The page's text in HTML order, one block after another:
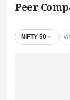
Peer
NIFTY 50 V/